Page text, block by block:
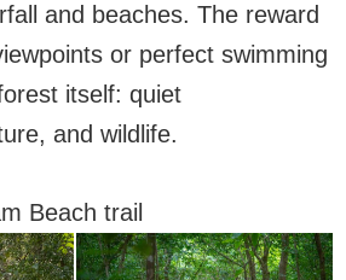
and beaches. The reward
or perfect swimming
itself: quiet
and wildlife.
Beach trail